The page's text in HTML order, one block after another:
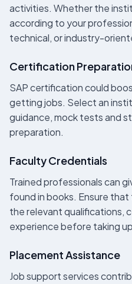
activities. Whether the
according to your
technical, or industry-
Certification
SAP certification could
getting jobs. Select an
guidance, mock tests and
preparation.
Faculty Credentials
Trained professionals can
found in books. Ensure
the relevant qualifications,
experience before taking
Placement Assistance
Job support services